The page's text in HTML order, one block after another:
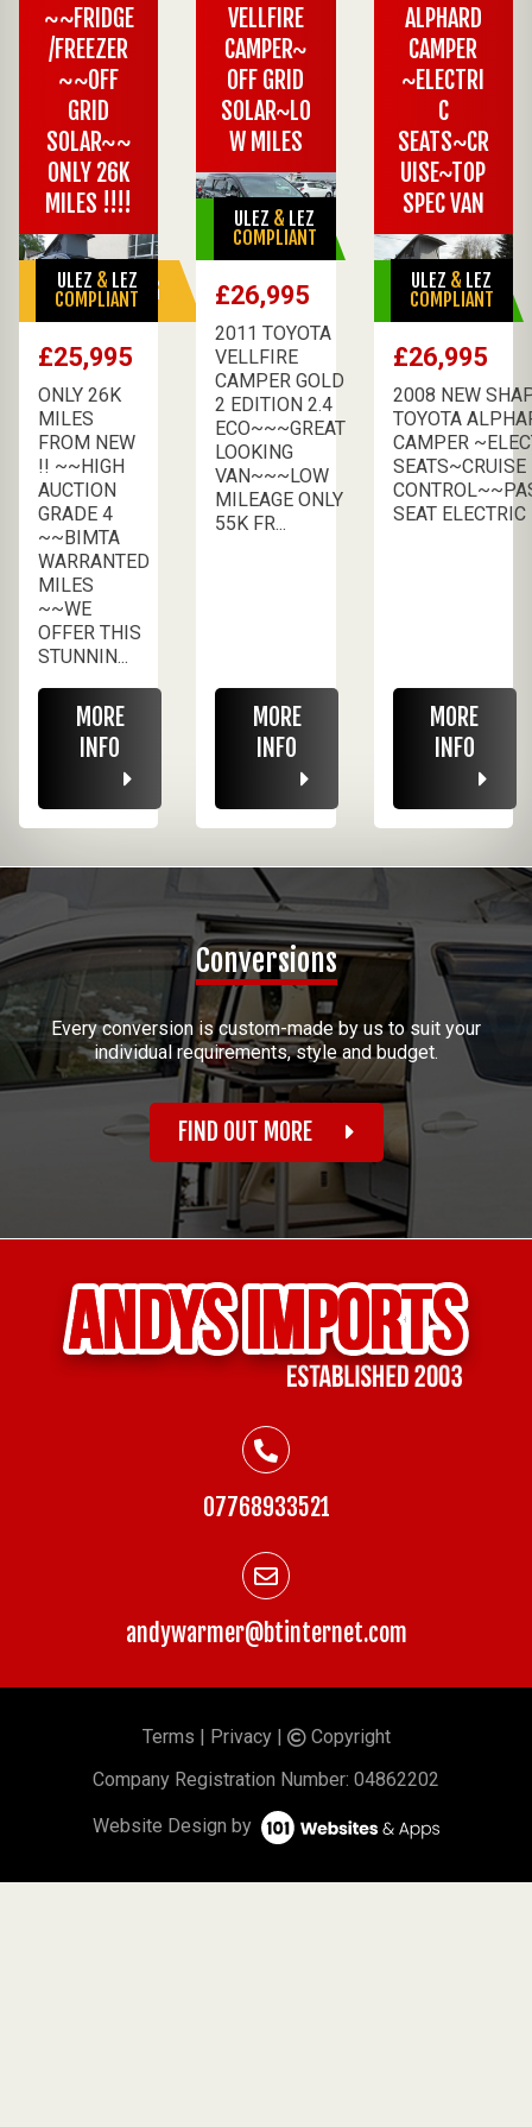
~~FRIDGE
/FREEZER
~~OFF
GRID
SOLAR~~
ONLY 26K
MILES !!!!
SALE PENDING
ULEZ & LEZ
COMPLIANT
£25,995
ONLY 26K
MILES
FROM NEW
!! ~~HIGH
AUCTION
GRADE 4
~~BIMTA
WARRANTED
MILES
~~WE
OFFER THIS
STUNNIN...
MORE
INFO
VELLFIRE
CAMPER~
OFF GRID
SOLAR~LO
W MILES
AVAILABLE
ULEZ & LEZ
COMPLIANT
£26,995
2011 TOYOTA
VELLFIRE
CAMPER GOLD
2 EDITION 2.4
ECO~~~GREAT
LOOKING
VAN~~~LOW
MILEAGE ONLY
55K FR...
MORE
INFO
ALPHARD
CAMPER
~ELECTRI
C
SEATS~CR
UISE~TOP
SPEC VAN
AVAILABLE
ULEZ & LEZ
COMPLIANT
£26,995
2008 NEW
TOYOTA
CAMPER
SEATS~CRUISE
SEAT ELECTRIC
MORE
INFO
Conversions
Every conversion is custom-made by us to suit your
individual requirements, style and budget.
FIND OUT MORE
07768933521
andywarmer@btinternet.com
Terms | Privacy| ©Copyright
Company Registration Number: 04862202
Website Design by